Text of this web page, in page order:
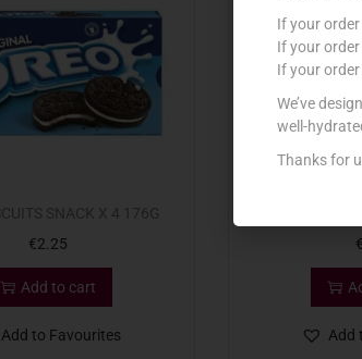
€2.25
Add to cart
Add to Favourites
€
Add
If your
If your
If your
We’ve
well-
Thanks for